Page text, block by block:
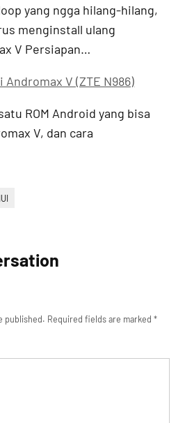
yang ngga hilang-hilang,
menginstall ulang
V Persiapan…
V (ZTE N986)
ROM Android yang bisa
V, dan cara
published. Required fields are marked*